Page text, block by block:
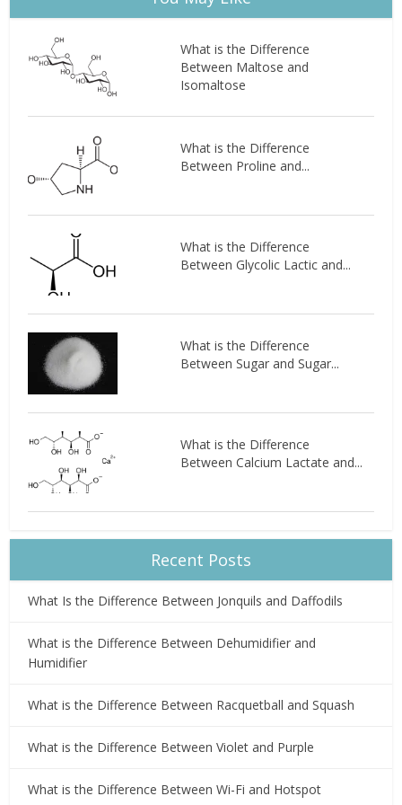
What is the Difference
Between Maltose and
Isomaltose
What is the Difference
Between Proline and...
What is the Difference
Between Glycolic Lactic and...
What is the Difference
Between Sugar and Sugar...
What is the Difference
Between Calcium Lactate and...
Recent Posts
What Is the Difference Between Jonquils and Daffodils
What is the Difference Between Dehumidifier and
Humidifier
What is the Difference Between Racquetball and Squash
What is the Difference Between Violet and Purple
What is the Difference Between Wi-Fi and Hotspot